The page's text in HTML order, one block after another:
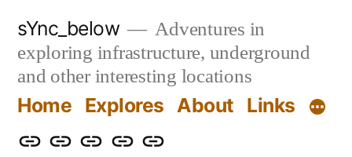
content
sYnc_below
Adventures in
exploring infrastructure, underground
and other interesting locations
Home Explores About Links
HomeExploresAboutLinksPrivacy